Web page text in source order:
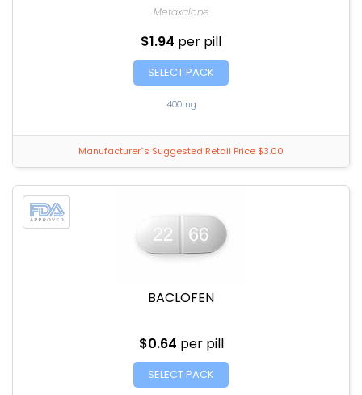
Metaxalone
$1.94 per pill
SELECT PACK
400mg
Manufacturer`s Suggested Retail Price $3.00
BACLOFEN
$0.64 per pill
SELECT PACK